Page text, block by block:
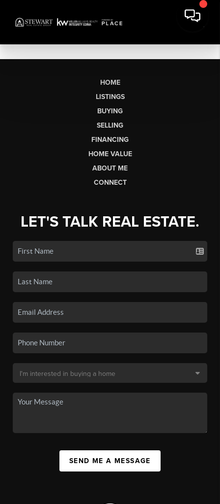
HOME
LISTINGS
BUYING
SELLING
FINANCING
HOME VALUE
ABOUT ME
CONNECT
LET'S TALK REAL ESTATE.
SEND ME A MESSAGE